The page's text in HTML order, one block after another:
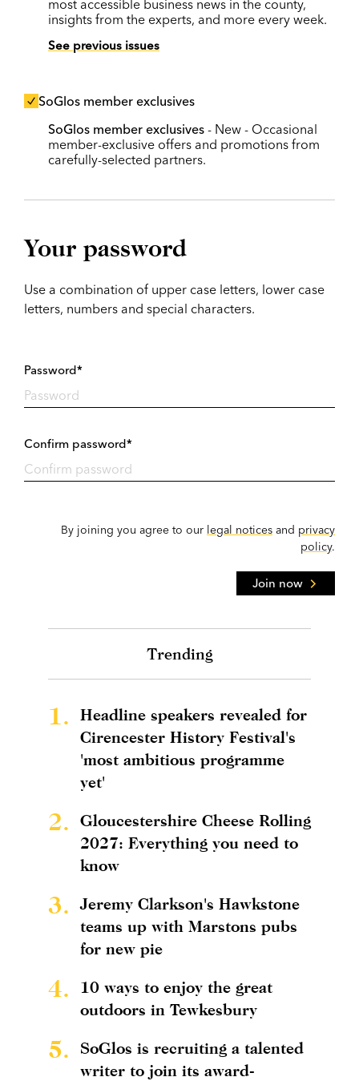
most accessible business news in the county,
insights from the experts, and more every week.
See previous issues
SoGlos member exclusives
SoGlos member exclusives - New - Occasional
member-exclusive offers and promotions from
carefully-selected partners.
Your password
Use a combination of upper case letters, lower case
letters, numbers and special characters.
Password*
Confirm password*
By joining you agree to our legal notices and privacy
policy.
Join now
Trending
1.
Headline speakers revealed for
Cirencester History Festival's
'most ambitious programme
yet'
2.
Gloucestershire Cheese Rolling
2027: Everything you need to
know
3.
Jeremy Clarkson's Hawkstone
teams up with Marstons pubs
for new pie
4.
10 ways to enjoy the great
outdoors in Tewkesbury
5.
SoGlos is recruiting a talented
writer to join its award-